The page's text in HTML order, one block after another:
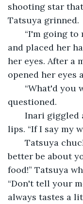
shooting star
Tatsuya grinned.
“I'm going to
and placed her
her eyes. After a
opened her eyes
“What'd you
questioned.
Inari giggled
lips. “If I say my
Tatsuya
better be about
food!” Tatsuya
“Don't tell your
always tastes a